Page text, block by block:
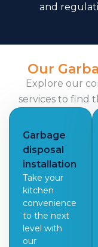
and
Our
Explore our
services to find
Garbage
disposal
installation
Take your
kitchen
convenience
to the next
level with
our